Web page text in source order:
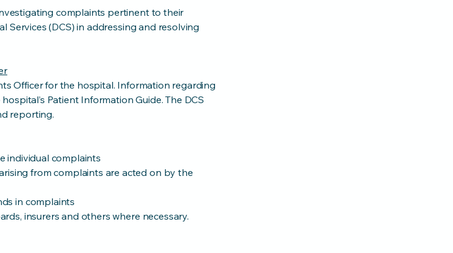
complaints pertinent to their
Services (DCS) in addressing and resolving
Officer for the hospital. Information regarding
Patient Information Guide. The DCS
reporting.
individual complaints
from complaints are acted on by the
in complaints
insurers and others where necessary.